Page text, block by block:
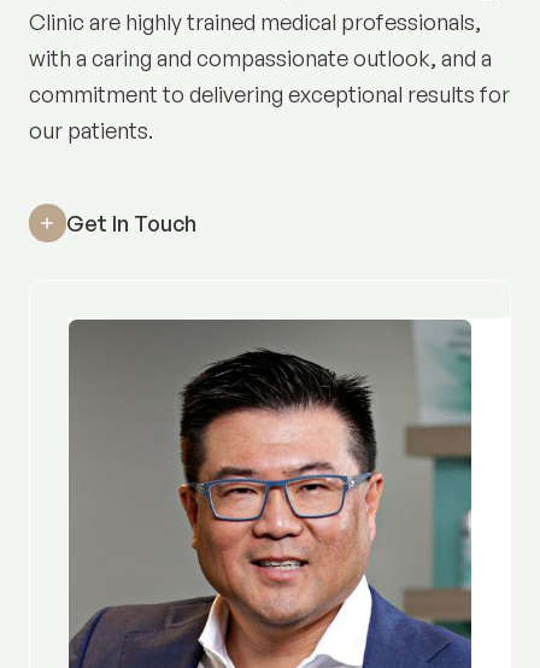
Clinic are highly trained medical professionals,
with a caring and compassionate outlook, and a
commitment to delivering exceptional results for
our patients.
Get In Touch